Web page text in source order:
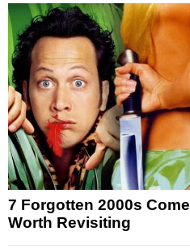
7 Forgotten 2000s
Worth Revisiting